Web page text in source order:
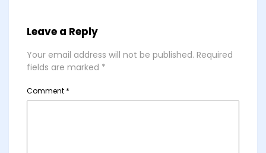
Leave a Reply
Your email address will not be published. Required
fields are marked *
Comment *